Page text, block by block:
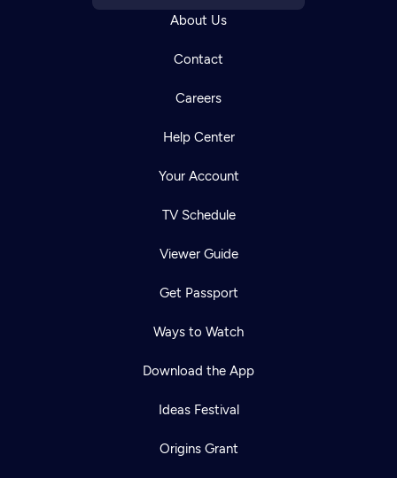
About Us
Contact
Careers
Help Center
Your Account
TV Schedule
Viewer Guide
Get Passport
Ways to Watch
Download the App
Ideas Festival
Origins Grant